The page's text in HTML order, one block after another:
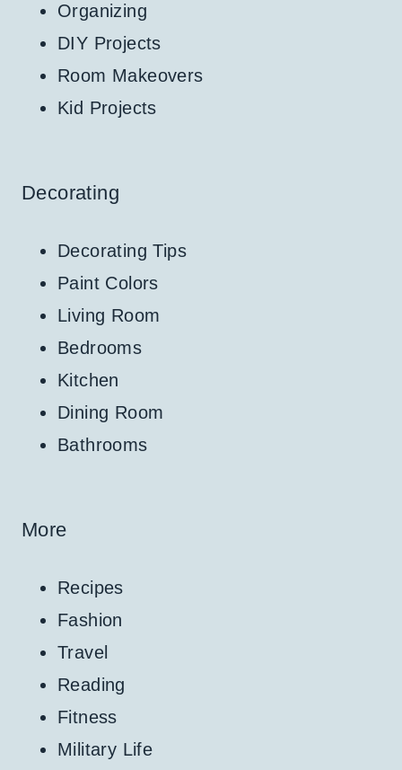
Organizing
DIY Projects
Room Makeovers
Kid Projects
Decorating
Decorating Tips
Paint Colors
Living Room
Bedrooms
Kitchen
Dining Room
Bathrooms
More
Recipes
Fashion
Travel
Reading
Fitness
Military Life